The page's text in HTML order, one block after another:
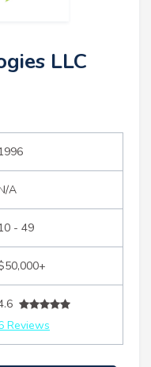
LLC
A
- 49
Reviews